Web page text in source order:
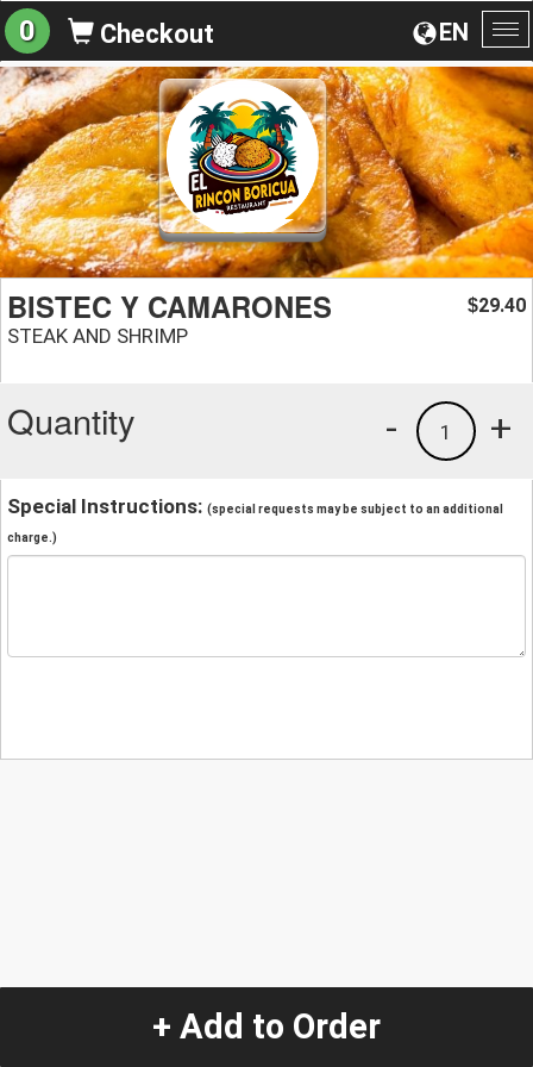
EN
0 Checkout
BISTEC Y CAMARONES
STEAK AND SHRIMP
$29.40
Quantity +
1
-
Special Instructions: (special requests may be subject to an additional
charge.)
+ Add to Order